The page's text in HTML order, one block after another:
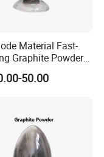
Material Fast-
Graphite Powder
Ion Batteries
50.00